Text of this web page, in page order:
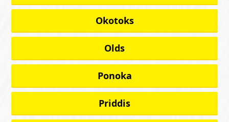
Okotoks
Olds
Ponoka
Priddis